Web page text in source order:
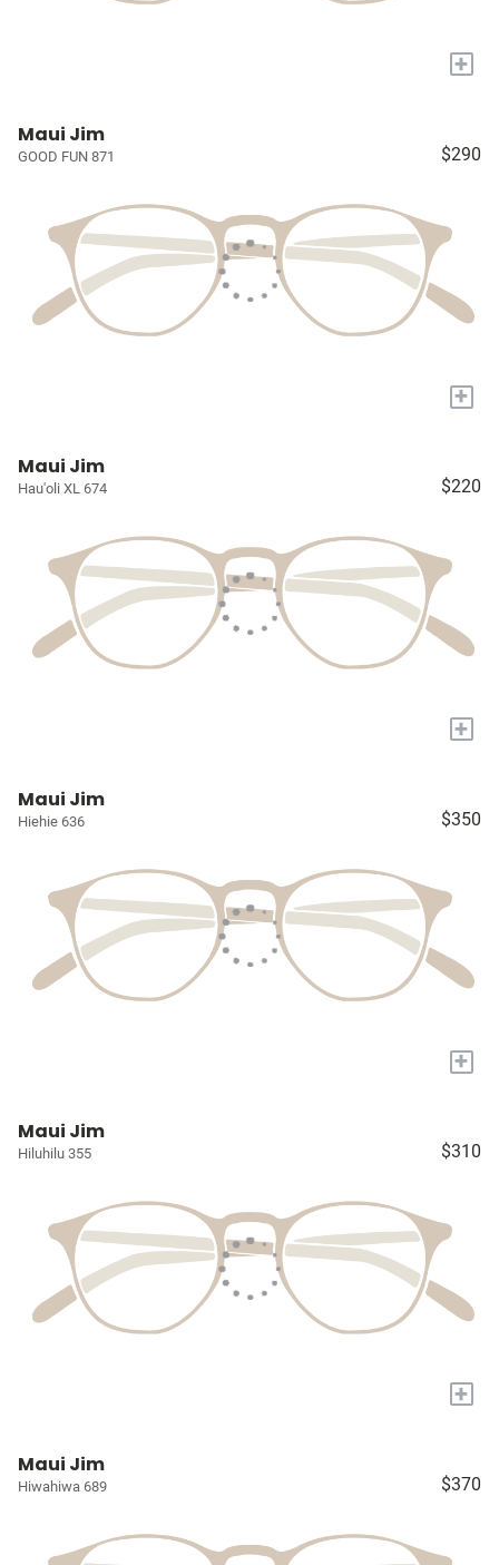
+
Maui Jim
GOOD FUN 871 $290
+
Maui Jim
Hau'oli XL 674 $220
+
Maui Jim
Hiehie 636 $350
+
Maui Jim
Hiluhilu 355 $310
+
Maui Jim
Hiwahiwa 689 $370